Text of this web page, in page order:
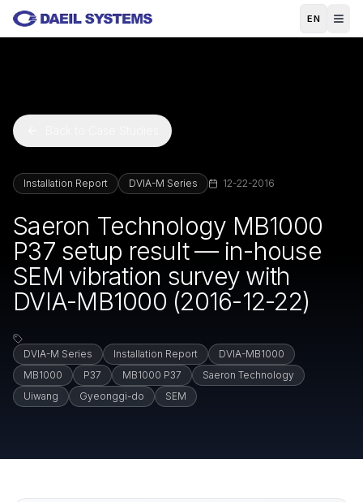
Skip to main content
EN
Installation Report DVIA-M Series 12-22-2016
Saeron Technology MB1000
P37 setup result — in-house
SEM vibration survey with
DVIA-MB1000 (2016-12-22)
DVIA-M Series Installation Report
DVIA-MB1000
MB1000
P37 MB1000 P37
Saeron Technology
Uiwang
Gyeonggi-do SEM